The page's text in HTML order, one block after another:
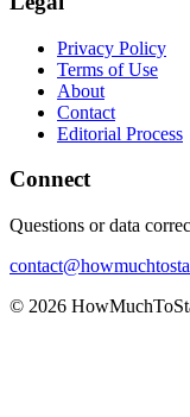
Privacy Policy
Terms of Use
About
Contact
Editorial Process
Connect
Questions or data
© 2026